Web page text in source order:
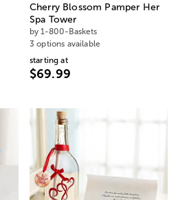
Cherry Blossom Pamper Her
Spa Tower
by 1-800-Baskets
3 options available
starting at
$69.99